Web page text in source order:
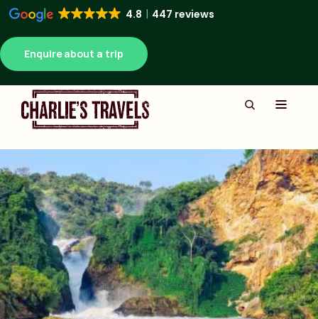
4.8 447 reviews
Enquire about a trip